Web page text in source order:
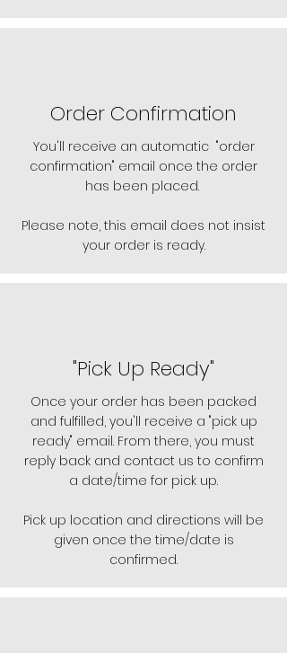
Order Confirmation
You'll receive an automatic "order
confirmation" email once the order
has been placed.
Please note, this email does not insist
your order is ready.
"Pick Up Ready"
Once your order has been packed
and fulfilled, you'll receive a "pick up
ready" email. From there, you must
reply back and contact us to confirm
a date/time for pick up.
Pick up location and directions will be
given once the time/date is
confirmed.